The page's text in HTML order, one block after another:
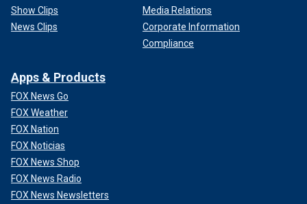
Show Clips
News Clips
Media Relations
Corporate Information
Compliance
Apps & Products
FOX News Go
FOX Weather
FOX Nation
FOX Noticias
FOX News Shop
FOX News Radio
FOX News Newsletters